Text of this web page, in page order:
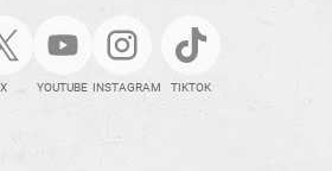
X YOUTUBE INSTAGRAM TIKTOK